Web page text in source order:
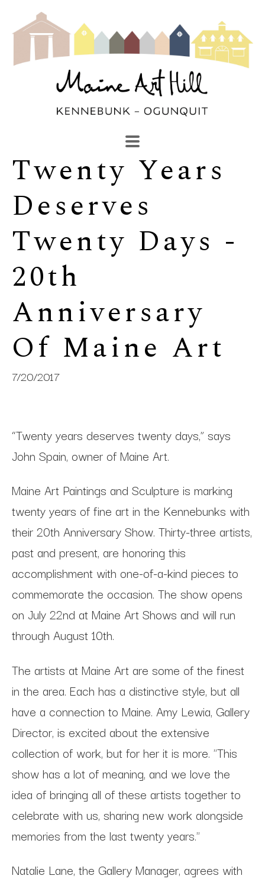
Search by keyword, artist name, artwork title or
SEARCH
Twenty Years
Deserves
Twenty Days -
20th
Anniversary
Of Maine Art
7/20/2017
“Twenty years deserves twenty days,” says
John Spain, owner of Maine Art.
Maine Art Paintings and Sculpture is marking
twenty years of fine art in the Kennebunks with
their 20th Anniversary Show. Thirty-three artists,
past and present, are honoring this
accomplishment with one-of-a-kind pieces to
commemorate the occasion. The show opens
on July 22nd at Maine Art Shows and will run
through August 10th.
The artists at Maine Art are some of the finest
in the area. Each has a distinctive style, but all
have a connection to Maine. Amy Lewia, Gallery
Director, is excited about the extensive
collection of work, but for her it is more. "This
show has a lot of meaning, and we love the
idea of bringing all of these artists together to
celebrate with us, sharing new work alongside
memories from the last twenty years."
Natalie Lane, the Gallery Manager, agrees with